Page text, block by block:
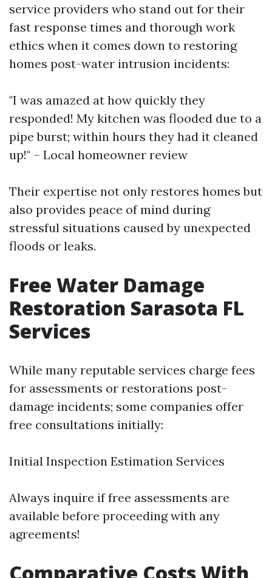
service providers who stand out for their
fast response times and thorough work
ethics when it comes down to restoring
homes post-water intrusion incidents:
"I was amazed at how quickly they
responded! My kitchen was flooded due to a
pipe burst; within hours they had it cleaned
up!" – Local homeowner review
Their expertise not only restores homes but
also provides peace of mind during
stressful situations caused by unexpected
floods or leaks.
Free Water Damage
Restoration Sarasota FL
Services
While many reputable services charge fees
for assessments or restorations post-
damage incidents; some companies offer
free consultations initially:
Initial Inspection Estimation Services
Always inquire if free assessments are
available before proceeding with any
agreements!